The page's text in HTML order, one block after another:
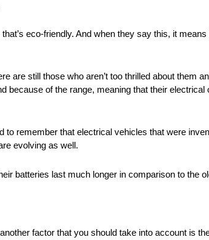
eco-friendly. And when they say this, it
are still those who aren’t too thrilled about them
because of the range, meaning that their
remember that electrical vehicles that were
evolving as well.
batteries last much longer in comparison to the
factor that you should take into account is